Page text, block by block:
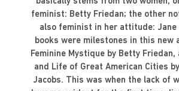
feminist: Betty Friedan; the other
also feminist in her attitude: Jane
books were milestones in this new
Feminine Mystique by Betty Friedan,
and Life of Great American Cities
Jacobs. This was when the lack of